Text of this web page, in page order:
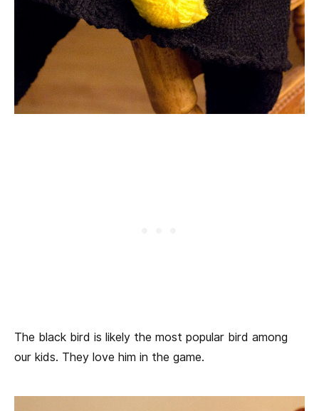
The black bird is likely the most popular bird among
our kids. They love him in the game.